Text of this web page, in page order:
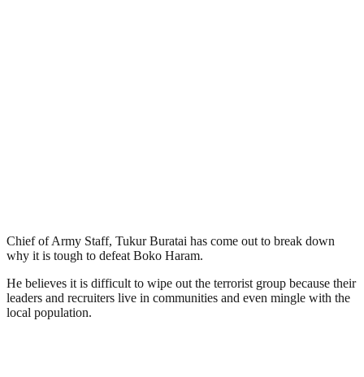
Chief of Army Staff, Tukur Buratai has come out to break down
why it is tough to defeat Boko Haram.
He believes it is difficult to wipe out the terrorist group because their
leaders and recruiters live in communities and even mingle with the
local population.